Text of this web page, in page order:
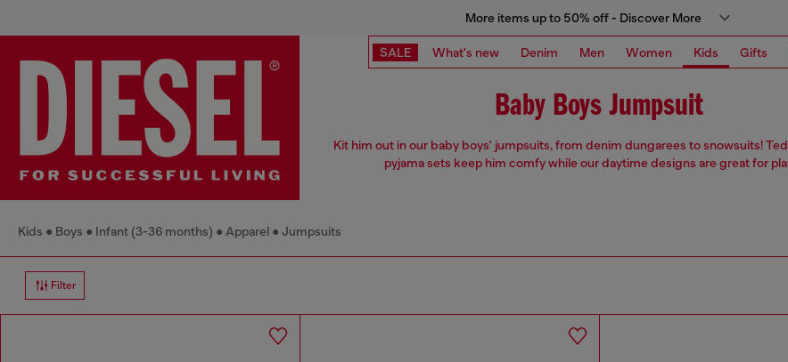
More items up to 50% off - Discover More
SALE What's new Denim Men Women Kids Gifts
Baby Boys Jumpsuit
Kit him out in our baby boys' jumpsuits, from denim dungarees to snowsuits!
pyjama sets keep him comfy while our daytime designs are great for
Kids Boys Infant (3-36 months) Apparel Jumpsuits
Filter